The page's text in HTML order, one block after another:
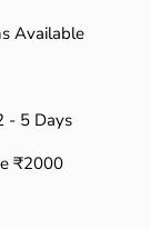
Available
- 5 Days
₹2000